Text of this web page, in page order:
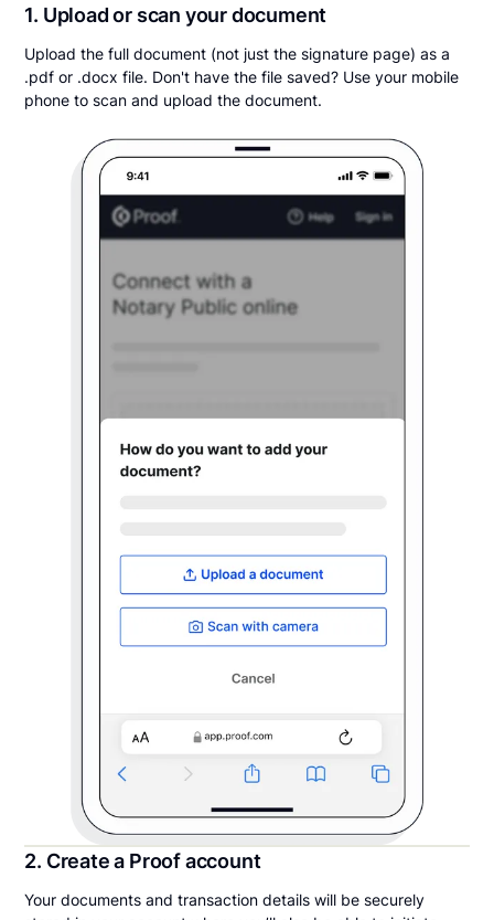
1. Upload or scan your document
Upload the full document (not just the signature page) as a
.pdf or .docx file. Don't have the file saved? Use your mobile
phone to scan and upload the document.
2. Create a Proof account
Your documents and transaction details will be securely